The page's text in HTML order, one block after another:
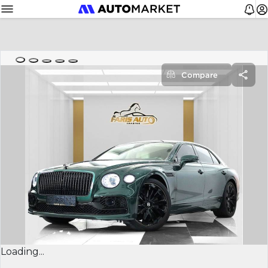
Loading...
Compare